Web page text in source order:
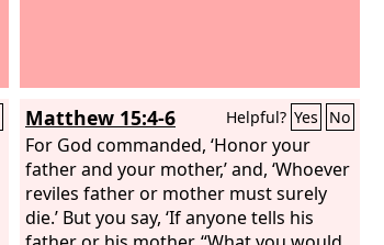
Matthew 15:4-6 Helpful? Yes No
For God commanded, ‘Honor your
father and your mother,’ and, ‘Whoever
reviles father or mother must surely
die.’ But you say, ‘If anyone tells his